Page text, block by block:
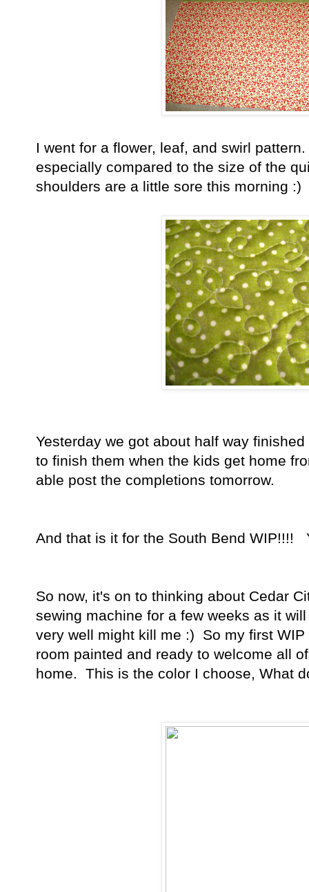
I went for a flower, leaf, and swirl
especially compared to the size of the
shoulders are a little sore this morning :)
Yesterday we got about half way
to finish them when the kids get home
able post the completions tomorrow.
And that is it for the South Bend
So now, it's on to thinking about Cedar
sewing machine for a few weeks as it
very well might kill me :) So my first
room painted and ready to welcome all
home. This is the color I choose, What